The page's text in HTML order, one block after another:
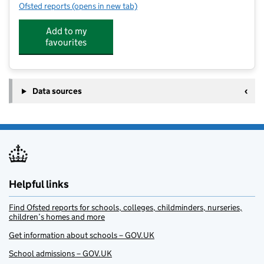
Ofsted reports for Castle Hill High School
(opens in new tab)
Add to my
favourites
Data sources
Helpful links
Find Ofsted reports for schools, colleges, childminders, nurseries,
children’s homes and more
Get information about schools – GOV.UK
School admissions – GOV.UK